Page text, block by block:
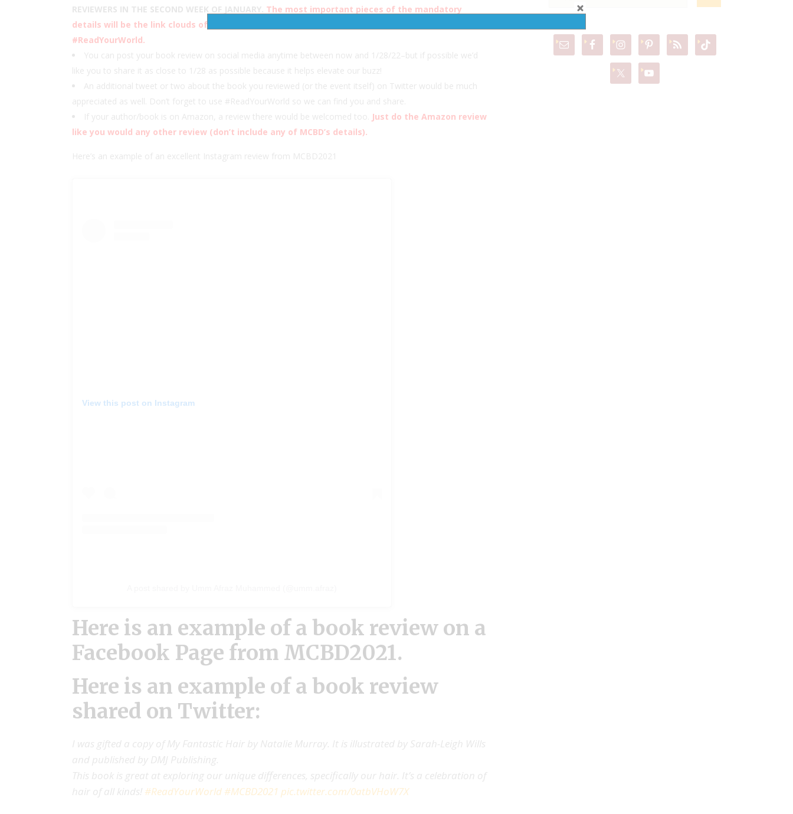
REVIEWERS IN THE SECOND WEEK OF JANUARY. The most important pieces of the mandatory
details will be the link clouds of the Medallion and author Sponsors and our hashtag:
#ReadYourWorld.
You can post your book review on social media anytime between now and 1/28/22–but if possible we’d
like you to share it as close to 1/28 as possible because it helps elevate our buzz!
An additional tweet or two about the book you reviewed (or the event itself) on Twitter would be much
appreciated as well. Don’t forget to use #ReadYourWorld so we can find you and share.
If your author/book is on Amazon, a review there would be welcomed too.
Just do the Amazon review
like you would any other review (don’t include any of MCBD’s details).
Here’s an example of an excellent Instagram review from MCBD2021
View this post on Instagram
Here is an example of a book review on a
Facebook Page from MCBD2021.
Here is an example of a book review
shared on Twitter:
I was gifted a copy of My Fantastic Hair by Natalie Murray. It is illustrated by Sarah-Leigh Wills
and published by DMJ Publishing.
This book is great at exploring our unique differences, specifically our hair. It’s a celebration of
hair of all kinds! #ReadYourWorld #MCBD2021 pic.twitter.com/0atbVHoW7X